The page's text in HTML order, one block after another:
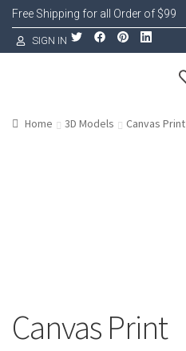
Free Shipping for all Order of $99
SIGN IN
Home 3D Models Canvas Print
Canvas Print